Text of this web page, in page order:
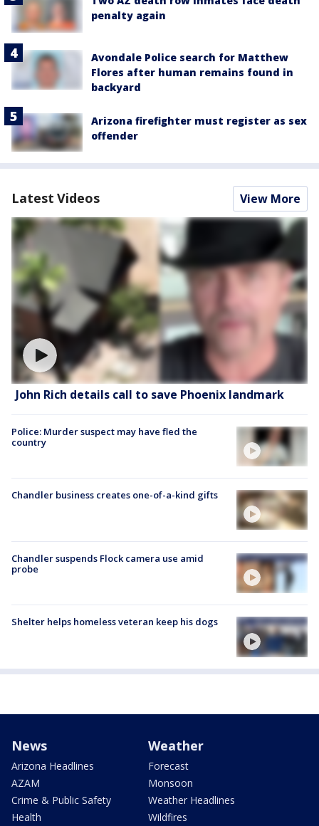
penalty again
Avondale Police search for Matthew
Flores after human remains found in
backyard
Arizona firefighter must register as sex
offender
Latest Videos View More
John Rich details call to save Phoenix landmark
Police: Murder suspect may have fled the
country
Chandler business creates one-of-a-kind gifts
Chandler suspends Flock camera use amid
probe
Shelter helps homeless veteran keep his dogs
News
Arizona Headlines
AZAM
Crime & Public Safety
Health
Weather
Forecast
Monsoon
Weather Headlines
Wildfires